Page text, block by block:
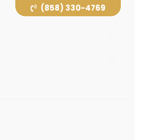
(858) 330-4769